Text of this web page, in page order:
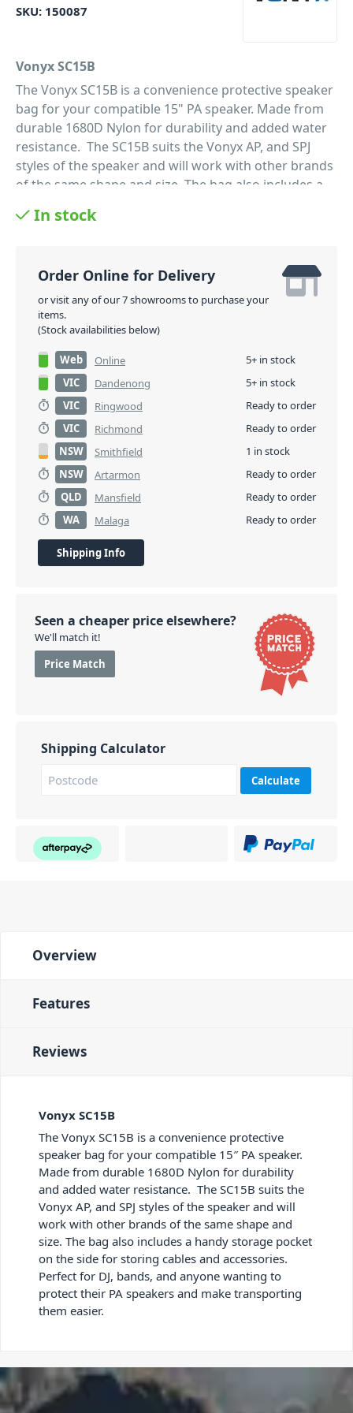
SKU: 150087
Vonyx SC15B
The Vonyx SC15B is a convenience protective speaker
bag for your compatible 15" PA speaker. Made from
durable 1680D Nylon for durability and added water
resistance. The SC15B suits the Vonyx AP, and SPJ
styles of the speaker and will work with other brands
of the same shape and size. The bag also includes a
and accessories. Perfect for DJ, bands, and anyone
In stock
Order Online for Delivery
or visit any of our 7 showrooms to purchase your
items.
(Stock availabilities below)
Web Online
5+ in stock
VIC
Dandenong
5+ in stock
VIC
Ringwood
Ready to order
VIC
Richmond
Ready to order
NSW
Smithfield
1 in stock
NSW
Artarmon
Ready to order
QLD
Mansfield
Ready to order
WA
Malaga Ready to order
Shipping Info
Seen a cheaper price elsewhere?
We'll match it!
Price Match
Shipping Calculator
Calculate
Overview
Features
Reviews
Vonyx SC15B
The Vonyx SC15B is a convenience protective
speaker bag for your compatible 15″ PA speaker.
Made from durable 1680D Nylon for durability
and added water resistance. The SC15B suits the
Vonyx AP, and SPJ styles of the speaker and will
work with other brands of the same shape and
size. The bag also includes a handy storage pocket
on the side for storing cables and accessories.
Perfect for DJ, bands, and anyone wanting to
protect their PA speakers and make transporting
them easier.